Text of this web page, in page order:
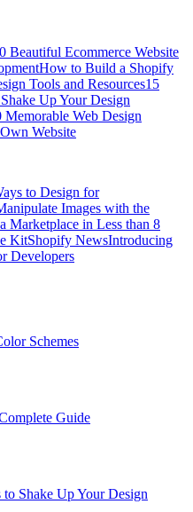
Beautiful Ecommerce Website
How to Build a Shopify
Tools and Resources15
Up Your Design
Memorable Web Design
Website
to Design for
Images with the
Marketplace in Less than 8
KitShopify NewsIntroducing
Developers
Schemes
Guide
Shake Up Your Design